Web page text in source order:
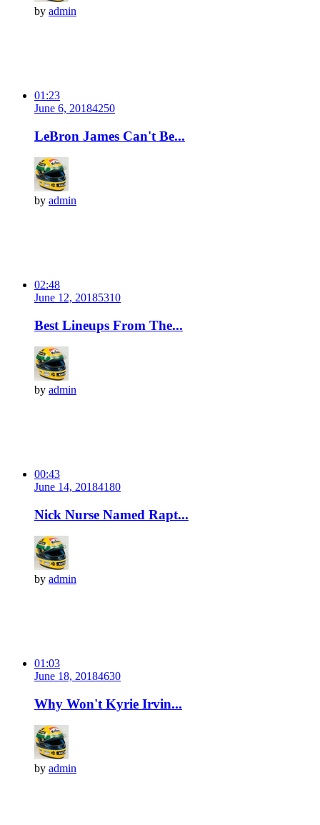
by admin
01:23
June 6, 20184250
LeBron James Can't Be...
by admin
02:48
June 12, 20185310
Best Lineups From The...
by admin
00:43
June 14, 20184180
Nick Nurse Named Rapt...
by admin
01:03
June 18, 20184630
Why Won't Kyrie Irvin...
by admin